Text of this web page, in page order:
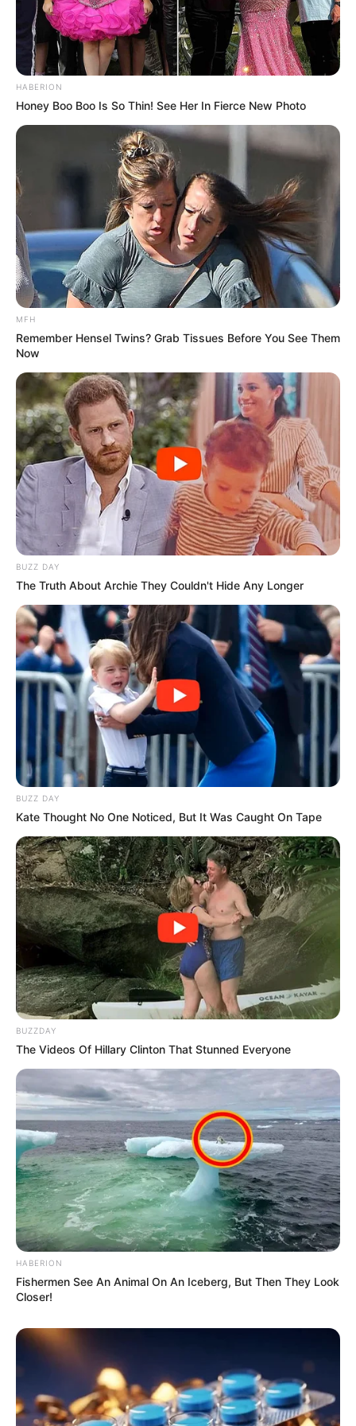
Previous Post
Well-known forex trader on the run from police
Dr Nandipha Forced to Reveal Her Face During 2nd
Appearance in Bloemfontein Magistrate’s Court
Azalibone Mthethwa
Education: A+ Diploma in Journalism ( 2017) Experience:
Senior Journalist - Current Affairs Writer Email:
info@ireportsouthafrica.co.za
RelatedPosts
Senzo’s Murder: Hidden Truth Revealed As
Meyiwa Bank records leaves The Court
Surprised
HABERION
Honey Boo Boo Is So Thin! See Her In Fierce New Photo
MFH
Remember Hensel Twins? Grab Tissues Before You See Them
Now
BUZZ DAY
The Truth About Archie They Couldn't Hide Any Longer
BUZZ DAY
Kate Thought No One Noticed, But It Was Caught On Tape
BUZZDAY
The Videos Of Hillary Clinton That Stunned Everyone
HABERION
Fishermen See An Animal On An Iceberg, But Then They Look
Closer!